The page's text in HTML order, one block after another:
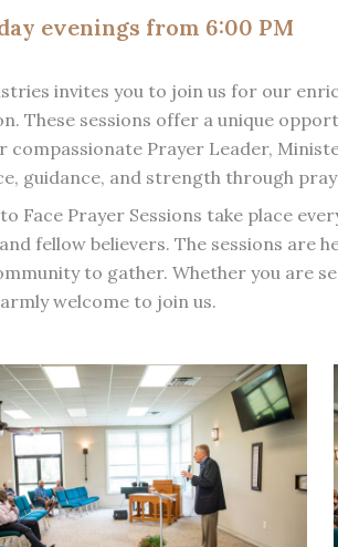
evenings from 6:00 PM
invites you to join us for our
These sessions offer a unique
compassionate Prayer Leader,
guidance, and strength through
Face Prayer Sessions take place
fellow believers. The sessions are
to gather. Whether you are
welcome to join us.